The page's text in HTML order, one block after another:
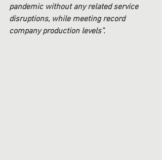
pandemic without any related service
disruptions, while meeting record
company production levels”.